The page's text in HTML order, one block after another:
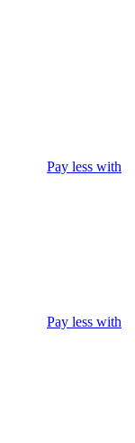
Pay less with
Pay less with